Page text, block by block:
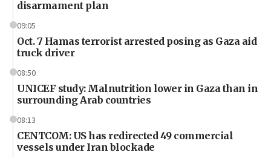
disarmament plan
09:05
Oct. 7 Hamas terrorist arrested posing as Gaza aid
truck driver
08:50
UNICEF study: Malnutrition lower in Gaza than in
surrounding Arab countries
08:13
CENTCOM: US has redirected 49 commercial
vessels under Iran blockade